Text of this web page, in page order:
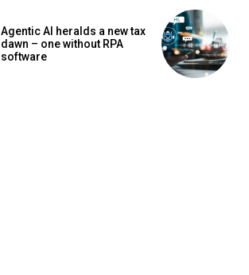
Agentic AI heralds a new tax
dawn – one without RPA
software